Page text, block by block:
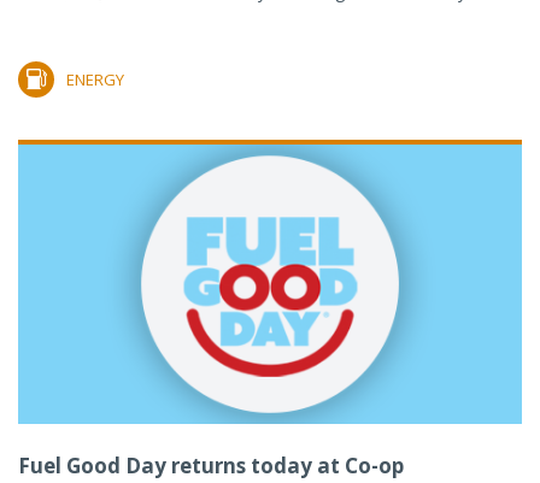
ENERGY
Fuel Good Day returns today at Co-op